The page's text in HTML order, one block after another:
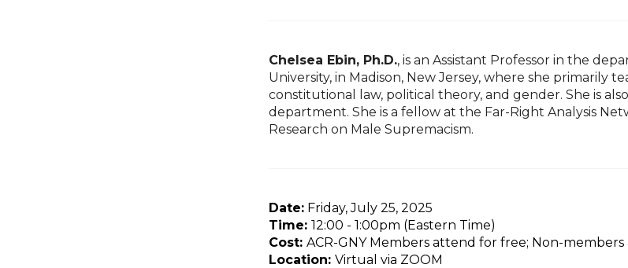
Chelsea Ebin, Ph.D., is an Assistant Professor in the
University, in Madison, New Jersey, where she primarily
constitutional law, political theory, and gender. She is
department. She is a fellow at the Far-Right Analysis
Research on Male Supremacism.
Date: Friday, July 25, 2025
Time:12:00 - 1:00pm (Eastern Time)
Cost:ACR-GNY Members attend for free; Non-
Location:Virtual via ZOOM